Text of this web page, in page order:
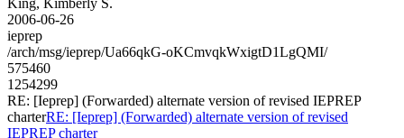
2006-06-26
ieprep
/arch/msg/ieprep/Ua66qkG-oKCmvqkWxigtD1LgQMI/
575460
1254299
RE: [Ieprep] (Forwarded) alternate version of revised IEPREP
charterRE: [Ieprep] (Forwarded) alternate version of revised
IEPREP charter